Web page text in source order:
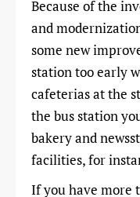
Because of the
and
some new
station too early
cafeterias at the
the bus station
bakery and
facilities, for
If you have more